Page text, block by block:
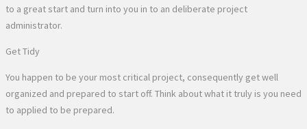
to a great start and turn into you in to an deliberate project
administrator.
Get Tidy
You happen to be your most critical project, consequently get well
organized and prepared to start off. Think about what it truly is you need
to applied to be prepared.